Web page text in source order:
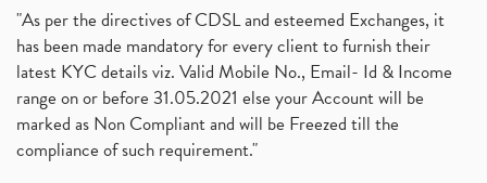
"As per the directives of CDSL and esteemed Exchanges, it
has been made mandatory for every client to furnish their
latest KYC details viz. Valid Mobile No., Email- Id & Income
range on or before 31.05.2021 else your Account will be
marked as Non Compliant and will be Freezed till the
compliance of such requirement."